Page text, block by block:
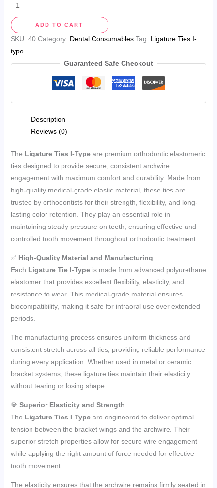
ADD TO CART
SKU: 40 Category: Dental Consumables Tag: Ligature Ties I-
type
Guaranteed Safe Checkout
Description
Reviews (0)
The Ligature Ties I-Typeare premium orthodontic elastomeric
ties designed to provide secure, consistent archwire
engagement with maximum comfort and durability. Made from
high-quality medical-grade elastic material, these ties are
trusted by orthodontists for their strength, flexibility, and long-
lasting color retention. They play an essential role in
maintaining steady pressure on teeth, ensuring effective and
controlled tooth movement throughout orthodontic treatment.
✅ High-Quality Material and Manufacturing
Each Ligature Tie I-Typeis made from advanced polyurethane
elastomer that provides excellent flexibility, elasticity, and
resistance to wear. This medical-grade material ensures
biocompatibility, making it safe for intraoral use over extended
periods.
The manufacturing process ensures uniform thickness and
consistent stretch across all ties, providing reliable performance
during every application. Whether used in metal or ceramic
bracket systems, these ligature ties maintain their elasticity
without tearing or losing shape.
💎 Superior Elasticity and Strength
The Ligature Ties I-Typeare engineered to deliver optimal
tension between the bracket wings and the archwire. Their
superior stretch properties allow for secure wire engagement
while applying the right amount of force needed for effective
tooth movement.
The elasticity ensures that the archwire remains firmly seated in